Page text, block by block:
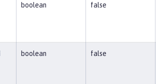
boolean false
boolean false